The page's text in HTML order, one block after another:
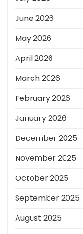
June 2026
May 2026
April 2026
March 2026
February 2026
January 2026
December 2025
November 2025
October 2025
September 2025
August 2025